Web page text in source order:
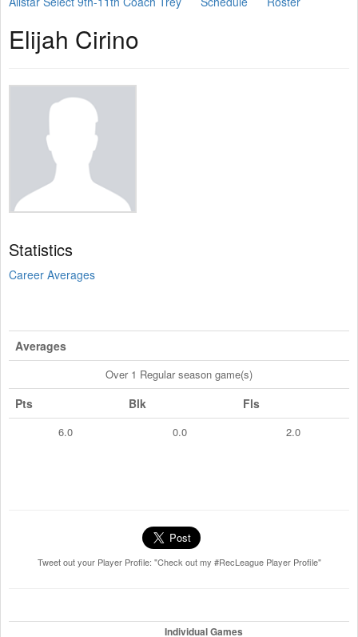
Elijah Cirino
Statistics
Career Averages
Averages
Over 1 Regular season game(s)
Pts Blk Fls
6.0 0.0 2.0
Tweet out your Player Profile: "Check out my #RecLeague Player Profile"
Individual Games